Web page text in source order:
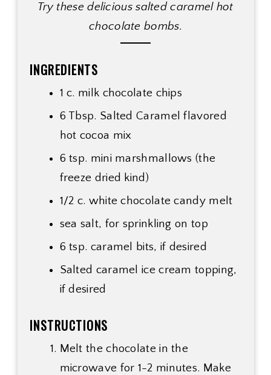
Try these delicious salted caramel hot
chocolate bombs.
INGREDIENTS
1 c. milk chocolate chips
6 Tbsp. Salted Caramel flavored
hot cocoa mix
6 tsp. mini marshmallows (the
freeze dried kind)
1/2 c. white chocolate candy melt
sea salt, for sprinkling on top
6 tsp. caramel bits, if desired
Salted caramel ice cream topping,
if desired
INSTRUCTIONS
Melt the chocolate in the
microwave for 1-2 minutes. Make